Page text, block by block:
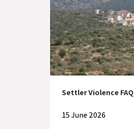
Settler Violence FAQ
15 June 2026